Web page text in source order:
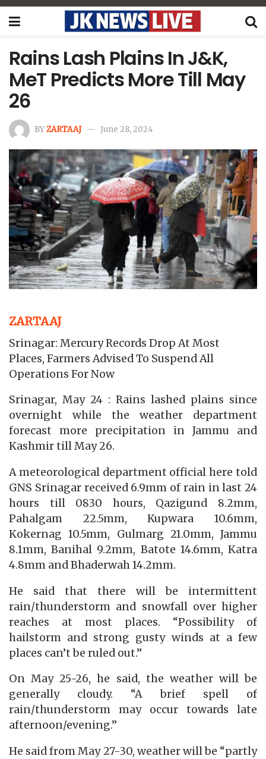
Rains Lash Plains In J&K,
MeT Predicts More Till May
26
BYZARTAAJ June 28, 2024
ZARTAAJ
Srinagar: Mercury Records Drop At Most
Places, Farmers Advised To Suspend All
Operations For Now
Srinagar, May 24 : Rains lashed plains since
overnight while the weather department
forecast more precipitation in Jammu and
Kashmir till May 26.
A meteorological department official here told
GNS Srinagar received 6.9mm of rain in last 24
hours till 0830 hours, Qazigund 8.2mm,
Pahalgam 22.5mm, Kupwara 10.6mm,
Kokernag 10.5mm, Gulmarg 21.0mm, Jammu
8.1mm, Banihal 9.2mm, Batote 14.6mm, Katra
4.8mm and Bhaderwah 14.2mm.
He said that there will be intermittent
rain/thunderstorm and snowfall over higher
reaches at most places. “Possibility of
hailstorm and strong gusty winds at a few
places can’t be ruled out.”
On May 25-26, he said, the weather will be
generally cloudy. “A brief spell of
rain/thunderstorm may occur towards late
afternoon/evening.”
He said from May 27-30, weather will be “partly